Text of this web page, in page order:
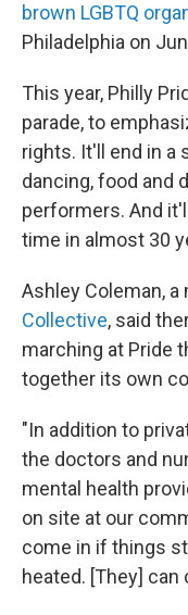
brown LGBTQ
Philadelphia on
This year, Philly
parade, to
rights. It'll end in a
dancing, food and
performers. And
time in almost 30
Ashley Coleman,
Collective, said
marching at Pride
together its own
"In addition to
the doctors and
mental health
on site at our
come in if things
heated. [They]